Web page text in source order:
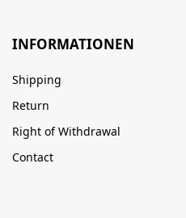
INFORMATIONEN
Shipping
Return
Right of Withdrawal
Contact